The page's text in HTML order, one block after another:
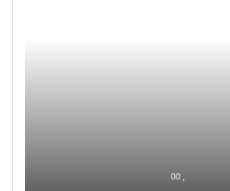
00 ,